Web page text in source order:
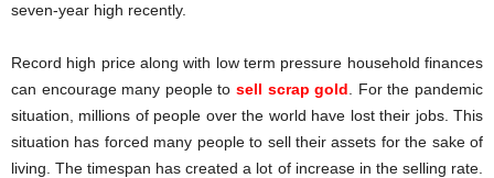
seven-year high recently.
Record high price along with low term pressure household finances
can encourage many people to sell scrap gold . For the pandemic
situation, millions of people over the world have lost their jobs. This
situation has forced many people to sell their assets for the sake of
living. The timespan has created a lot of increase in the selling rate.